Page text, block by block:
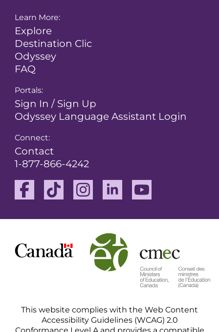
Learn More:
Explore
Destination Clic
Odyssey
FAQ
Portals:
Sign In / Sign Up
Odyssey Language Assistant Login
Connect:
Contact
1-877-866-4242
Facebook
TikTok InstagramLinkedinYoutube
This website complies with the Web Content
Accessibility Guidelines (WCAG) 2.0